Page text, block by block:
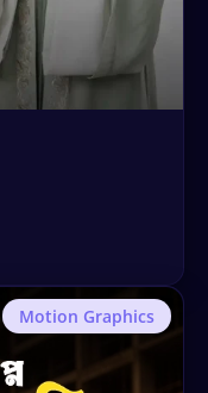
Motion Graphics